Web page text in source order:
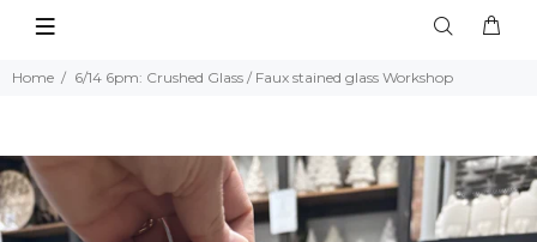
Home 6/14 6pm: Crushed Glass / Faux stained glass Workshop